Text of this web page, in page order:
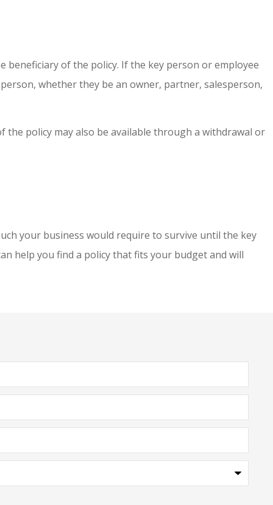
beneficiary of the policy. If the key person or employee
whether they be an owner, partner, salesperson,
the policy may also be available through a withdrawal or
your business would require to survive until the key
help you find a policy that fits your budget and will